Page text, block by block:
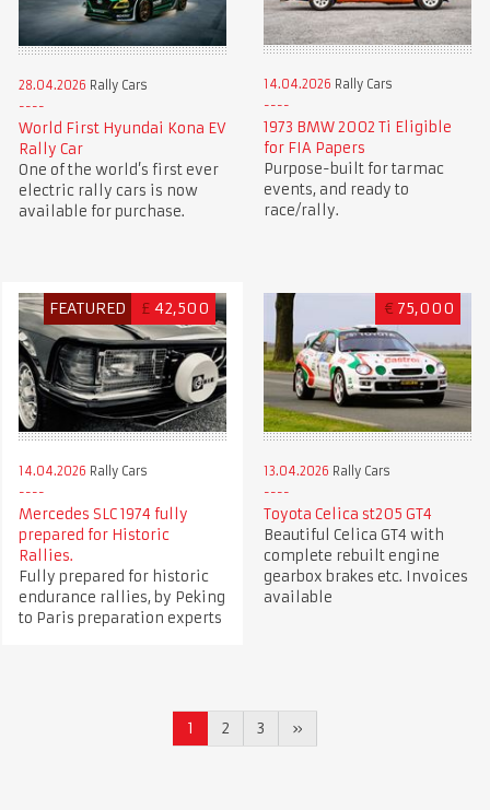
28.04.2026 Rally Cars
World First Hyundai Kona EV
Rally Car
One of the world’s first ever
electric rally cars is now
available for purchase.
14.04.2026 Rally Cars
1973 BMW 2002 Ti Eligible
for FIA Papers
Purpose-built for tarmac
events, and ready to
race/rally.
FEATURED £ 42,500
14.04.2026 Rally Cars
Mercedes SLC 1974 fully
prepared for Historic
Rallies.
Fully prepared for historic
endurance rallies, by Peking
to Paris preparation experts
€ 75,000
13.04.2026 Rally Cars
Toyota Celica st205 GT4
Beautiful Celica GT4 with
complete rebuilt engine
gearbox brakes etc. Invoices
available
1 2 3 »